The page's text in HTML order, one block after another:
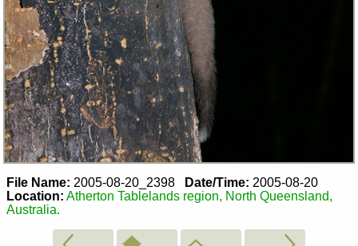
File Name: 2005-08-20_2398 Date/Time: 2005-08-20
Location: Atherton Tablelands region, North Queensland,
Australia.